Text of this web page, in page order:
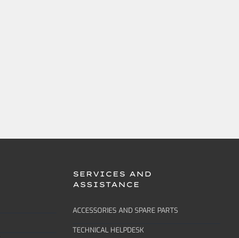
SERVICES AND
ASSISTANCE
ACCESSORIES AND SPARE PARTS
TECHNICAL HELPDESK